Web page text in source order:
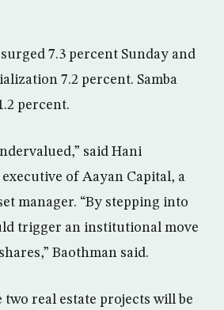
7.3 percent Sunday and
7.2 percent. Samba
percent.
said Hani
of Aayan Capital, a
manager. “By stepping into
trigger an institutional move
Baothman said.
real estate projects will be